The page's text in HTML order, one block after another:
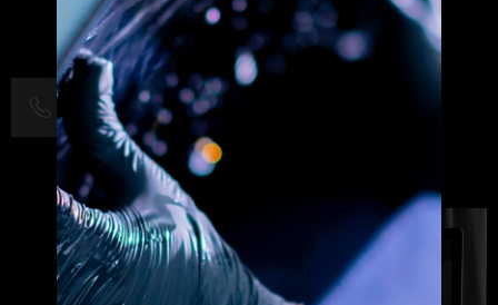
+1 703-263-0266